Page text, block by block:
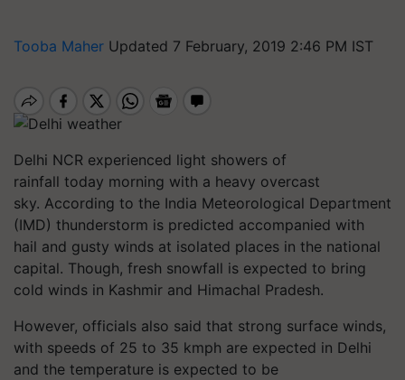
Tooba Maher Updated 7 February, 2019 2:46 PM IST
Delhi NCR experienced light showers of
rainfall today morning with a heavy overcast
sky. According to the India Meteorological Department
(IMD) thunderstorm is predicted accompanied with
hail and gusty winds at isolated places in the national
capital. Though, fresh snowfall is expected to bring
cold winds in Kashmir and Himachal Pradesh.
However, officials also said that strong surface winds,
with speeds of 25 to 35 kmph are expected in Delhi
and the temperature is expected to be